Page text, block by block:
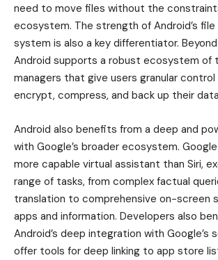
need to move files without the
ecosystem. The strength of Android’s
system is also a key differentiator.
Android supports a robust ecosystem of
managers that give users granular
encrypt, compress, and back up their
Android also benefits from a deep and
with Google’s broader ecosystem.
more capable virtual assistant than Siri,
range of tasks, from complex factual
translation to comprehensive on-screen
apps and information. Developers also
Android’s deep integration with Google’s
offer tools for deep linking to app store